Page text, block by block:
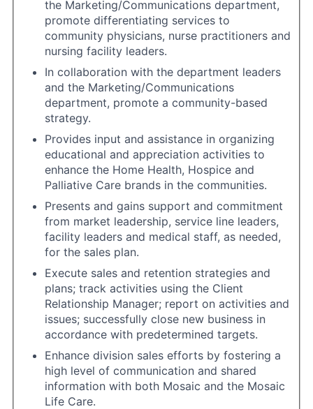
the Marketing/Communications department,
promote differentiating services to
community physicians, nurse practitioners and
nursing facility leaders.
In collaboration with the department leaders
and the Marketing/Communications
department, promote a community-based
strategy.
Provides input and assistance in organizing
educational and appreciation activities to
enhance the Home Health, Hospice and
Palliative Care brands in the communities.
Presents and gains support and commitment
from market leadership, service line leaders,
facility leaders and medical staff, as needed,
for the sales plan.
Execute sales and retention strategies and
plans; track activities using the Client
Relationship Manager; report on activities and
issues; successfully close new business in
accordance with predetermined targets.
Enhance division sales efforts by fostering a
high level of communication and shared
information with both Mosaic and the Mosaic
Life Care.